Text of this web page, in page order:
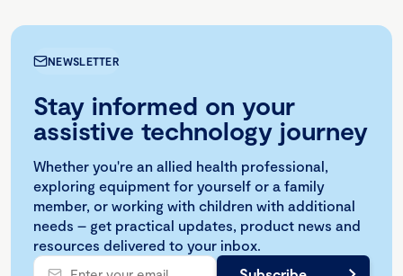
NEWSLETTER
Stay informed on your
assistive technology journey
Whether you're an allied health professional,
exploring equipment for yourself or a family
member, or working with children with additional
needs – get practical updates, product news and
resources delivered to your inbox.